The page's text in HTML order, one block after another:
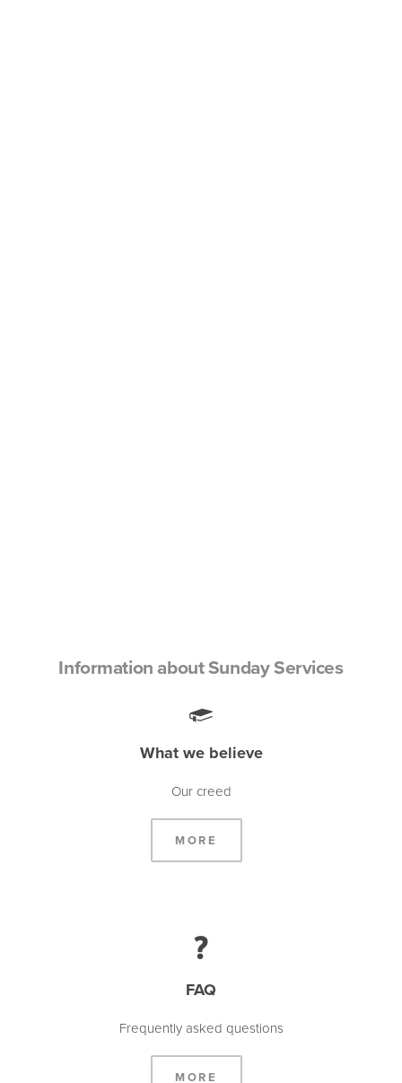
Information about Sunday Services
What we believe
Our creed
MORE
FAQ
Frequently asked questions
MORE